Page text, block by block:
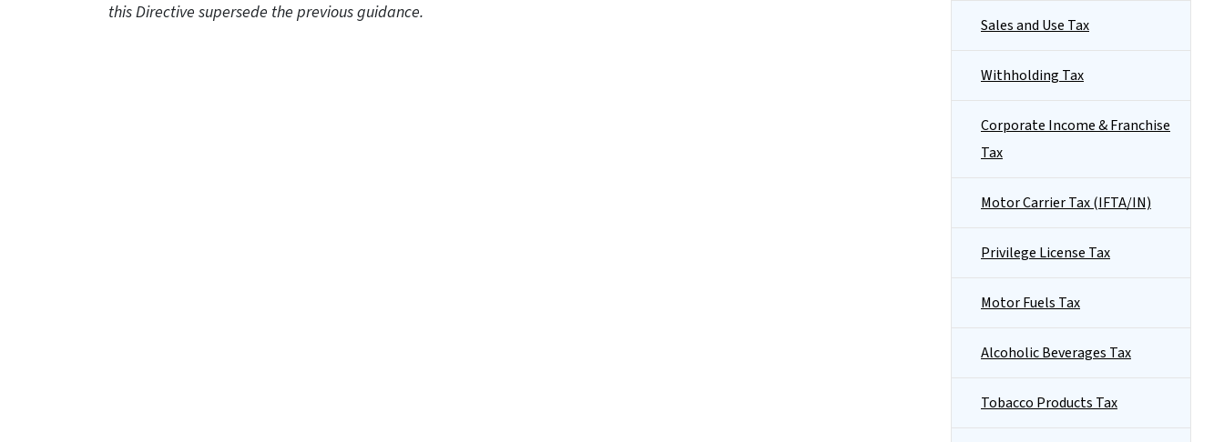
this Directive supersede the previous guidance.
Sales and Use Tax
Withholding Tax
Corporate Income & Franchise
Tax
Motor Carrier Tax (IFTA/IN)
Privilege License Tax
Motor Fuels Tax
Alcoholic Beverages Tax
Tobacco Products Tax